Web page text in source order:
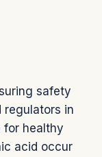
safety
regulators in
for healthy
acid occur